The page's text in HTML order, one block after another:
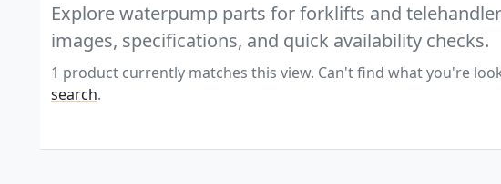
Explore waterpump parts for forklifts and
images, specifications, and quick availability checks.
1 product currently matches this view. Can't find what you're
search.